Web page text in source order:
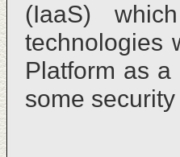
(IaaS)
technologies
Platform as
some